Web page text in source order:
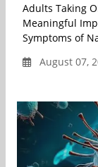
Adults Taking
Meaningful
Symptoms of
August 07,